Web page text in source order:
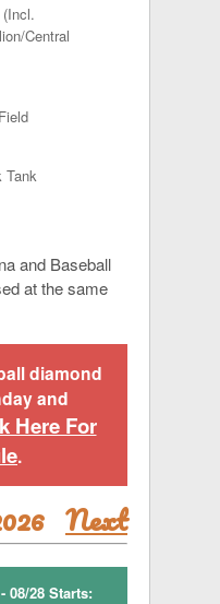
Central
Tank
and Baseball
at the same
diamond
and
Here For
.
Next
08/28 Starts: